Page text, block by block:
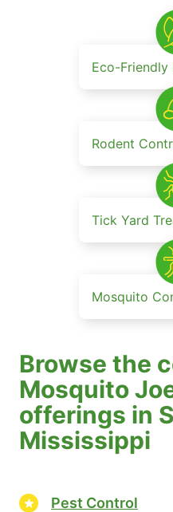
Eco-Friendly
Rodent
Tick Yard
Mosquito
Browse the
Mosquito
offerings in
Mississippi
Pest Control